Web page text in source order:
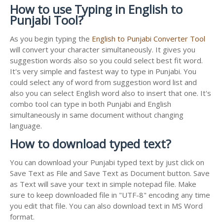
How to use Typing in English to
Punjabi Tool?
As you begin typing the English to Punjabi Converter Tool
will convert your character simultaneously. It gives you
suggestion words also so you could select best fit word.
It's very simple and fastest way to type in Punjabi. You
could select any of word from suggestion word list and
also you can select English word also to insert that one. It's
combo tool can type in both Punjabi and English
simultaneously in same document without changing
language.
How to download typed text?
You can download your Punjabi typed text by just click on
Save Text as File and Save Text as Document button. Save
as Text will save your text in simple notepad file. Make
sure to keep downloaded file in "UTF-8" encoding any time
you edit that file. You can also download text in MS Word
format.